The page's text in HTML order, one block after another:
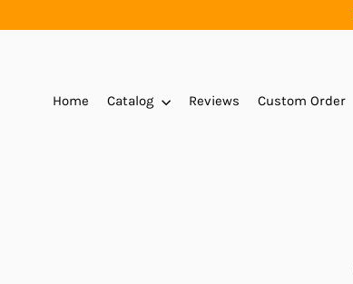
to
Home Catalog Reviews Custom Order